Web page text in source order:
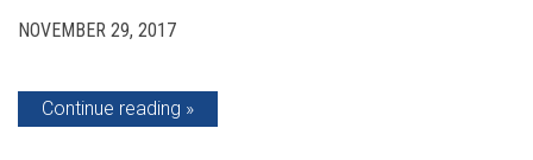
NOVEMBER 29, 2017
Continue reading